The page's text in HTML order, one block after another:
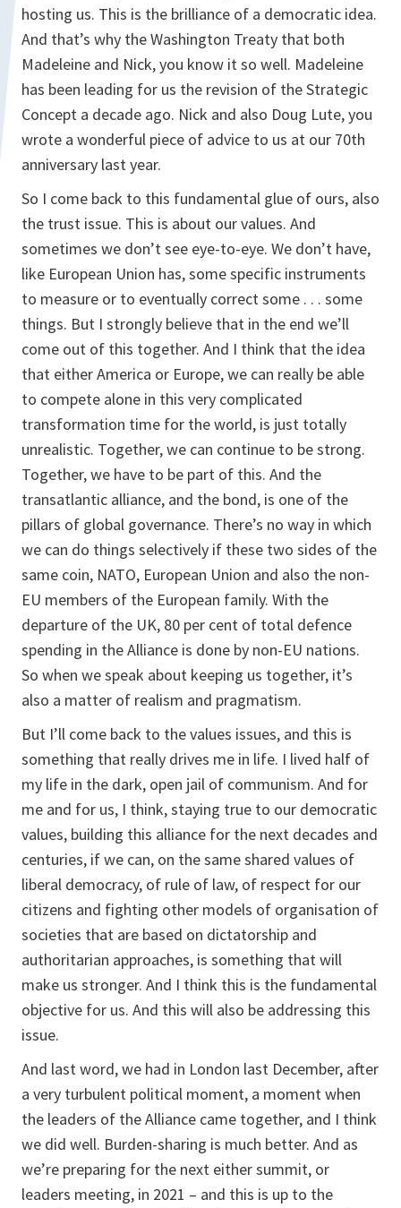
hosting us. This is the brilliance of a democratic idea.
And that’s why the Washington Treaty that both
Madeleine and Nick, you know it so well. Madeleine
has been leading for us the revision of the Strategic
Concept a decade ago. Nick and also Doug Lute, you
wrote a wonderful piece of advice to us at our 70th
anniversary last year.
So I come back to this fundamental glue of ours, also
the trust issue. This is about our values. And
sometimes we don’t see eye-to-eye. We don’t have,
like European Union has, some specific instruments
to measure or to eventually correct some . . . some
things. But I strongly believe that in the end we’ll
come out of this together. And I think that the idea
that either America or Europe, we can really be able
to compete alone in this very complicated
transformation time for the world, is just totally
unrealistic. Together, we can continue to be strong.
Together, we have to be part of this. And the
transatlantic alliance, and the bond, is one of the
pillars of global governance. There’s no way in which
we can do things selectively if these two sides of the
same coin, NATO, European Union and also the non-
EU members of the European family. With the
departure of the UK, 80 per cent of total defence
spending in the Alliance is done by non-EU nations.
So when we speak about keeping us together, it’s
also a matter of realism and pragmatism.
But I’ll come back to the values issues, and this is
something that really drives me in life. I lived half of
my life in the dark, open jail of communism. And for
me and for us, I think, staying true to our democratic
values, building this alliance for the next decades and
centuries, if we can, on the same shared values of
liberal democracy, of rule of law, of respect for our
citizens and fighting other models of organisation of
societies that are based on dictatorship and
authoritarian approaches, is something that will
make us stronger. And I think this is the fundamental
objective for us. And this will also be addressing this
issue.
And last word, we had in London last December, after
a very turbulent political moment, a moment when
the leaders of the Alliance came together, and I think
we did well. Burden-sharing is much better. And as
we’re preparing for the next either summit, or
leaders meeting, in 2021 – and this is up to the